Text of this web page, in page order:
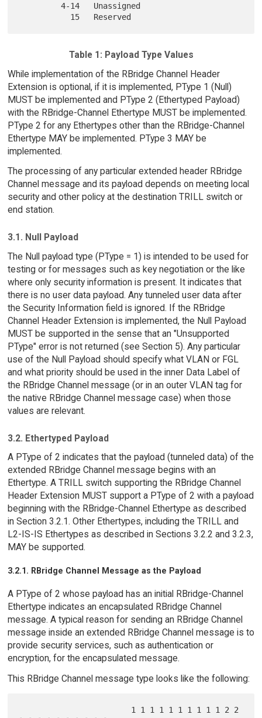
         4-14   Unassigned
Table 1: Payload Type Values
While implementation of the RBridge Channel Header
Extension is optional, if it is implemented, PType 1 (Null)
MUST be implemented and PType 2 (Ethertyped Payload)
with the RBridge-Channel Ethertype MUST be implemented.
PType 2 for any Ethertypes other than the RBridge-Channel
Ethertype MAY be implemented. PType 3 MAY be
implemented.
The processing of any particular extended header RBridge
Channel message and its payload depends on meeting local
security and other policy at the destination TRILL switch or
end station.
3.1. Null Payload
The Null payload type (PType = 1) is intended to be used for
testing or for messages such as key negotiation or the like
where only security information is present. It indicates that
there is no user data payload. Any tunneled user data after
the Security Information field is ignored. If the RBridge
Channel Header Extension is implemented, the Null Payload
MUST be supported in the sense that an "Unsupported
PType" error is not returned (see Section 5). Any particular
use of the Null Payload should specify what VLAN or FGL
and what priority should be used in the inner Data Label of
the RBridge Channel message (or in an outer VLAN tag for
the native RBridge Channel message case) when those
values are relevant.
3.2. Ethertyped Payload
A PType of 2 indicates that the payload (tunneled data) of the
extended RBridge Channel message begins with an
Ethertype. A TRILL switch supporting the RBridge Channel
Header Extension MUST support a PType of 2 with a payload
beginning with the RBridge-Channel Ethertype as described
in Section 3.2.1. Other Ethertypes, including the TRILL and
L2-IS-IS Ethertypes as described in Sections 3.2.2 and 3.2.3,
MAY be supported.
3.2.1. RBridge Channel Message as the Payload
A PType of 2 whose payload has an initial RBridge-Channel
Ethertype indicates an encapsulated RBridge Channel
message. A typical reason for sending an RBridge Channel
message inside an extended RBridge Channel message is to
provide security services, such as authentication or
encryption, for the encapsulated message.
This RBridge Channel message type looks like the following: